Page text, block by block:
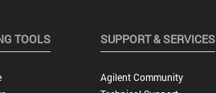
TOOLS SUPPORT & SERVICES
Agilent Community